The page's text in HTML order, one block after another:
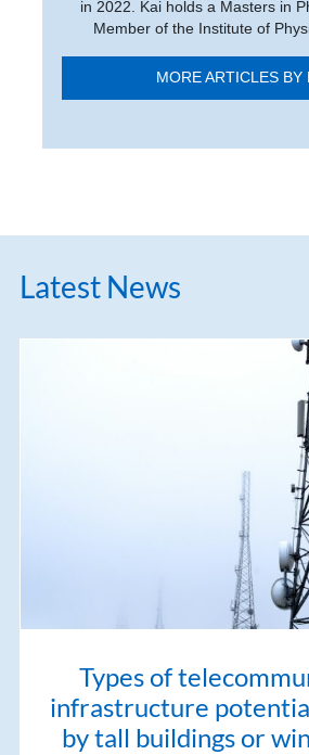
in 2022. Kai holds a Masters in
Member of the Institute of
MORE ARTICLES BY
Latest News
Types of
infrastructure
by tall buildings or